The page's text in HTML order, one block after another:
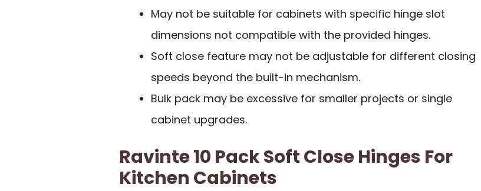
May not be suitable for cabinets with specific hinge slot
dimensions not compatible with the provided hinges.
Soft close feature may not be adjustable for different closing
speeds beyond the built-in mechanism.
Bulk pack may be excessive for smaller projects or single
cabinet upgrades.
Ravinte 10 Pack Soft Close Hinges For
Kitchen Cabinets